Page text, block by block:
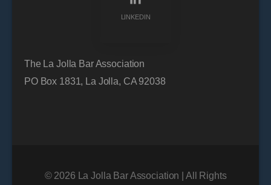
LINKEDIN
The La Jolla Bar Association
PO Box 1831, La Jolla, CA 92038
© 2026 La Jolla Bar Association | All Rights